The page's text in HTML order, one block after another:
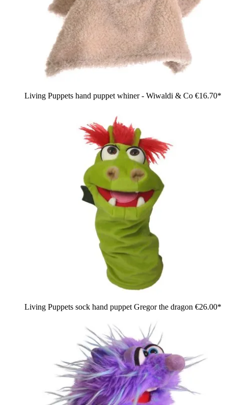
Living Puppets hand puppet whiner - Wiwaldi & Co €16.70*
Living Puppets sock hand puppet Gregor the dragon €26.00*